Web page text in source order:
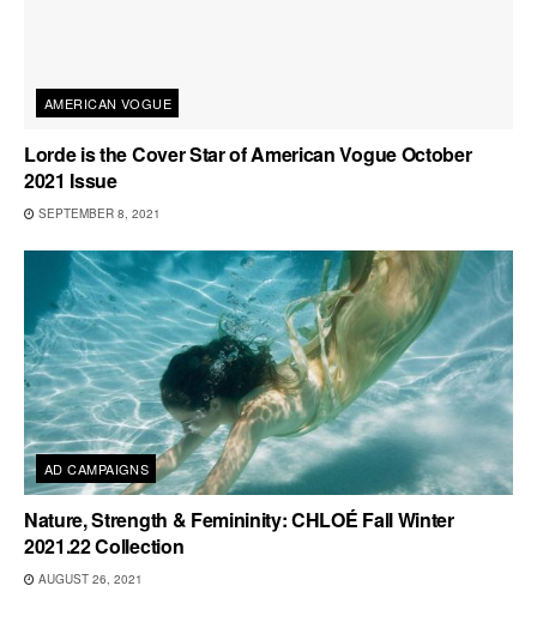
AMERICAN VOGUE
Lorde is the Cover Star of American Vogue October
2021 Issue
SEPTEMBER 8, 2021
AD CAMPAIGNS
Nature, Strength & Femininity: CHLOÉ Fall Winter
2021.22 Collection
AUGUST 26, 2021